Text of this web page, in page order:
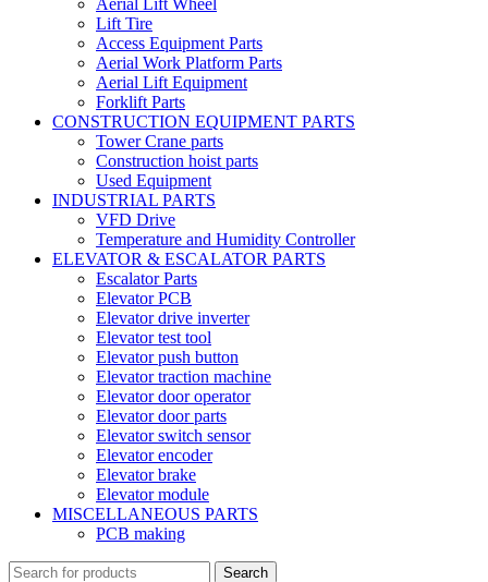
Lift Tire
Access Equipment Parts
Aerial Work Platform Parts
Aerial Lift Equipment
Forklift Parts
CONSTRUCTION EQUIPMENT PARTS
Tower Crane parts
Construction hoist parts
Used Equipment
INDUSTRIAL PARTS
VFD Drive
Temperature and Humidity Controller
ELEVATOR & ESCALATOR PARTS
Escalator Parts
Elevator PCB
Elevator drive inverter
Elevator test tool
Elevator push button
Elevator traction machine
Elevator door operator
Elevator door parts
Elevator switch sensor
Elevator encoder
Elevator brake
Elevator module
MISCELLANEOUS PARTS
PCB making
Search